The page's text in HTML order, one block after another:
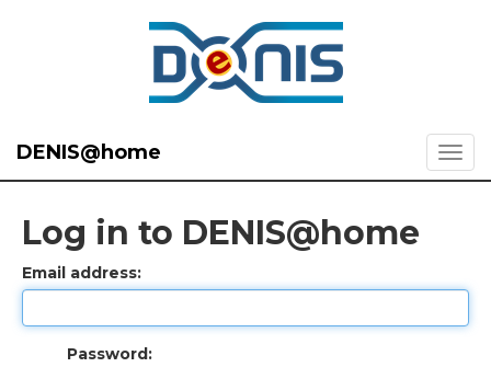
DENIS@home
Log in to DENIS@home
Email address:
Password: